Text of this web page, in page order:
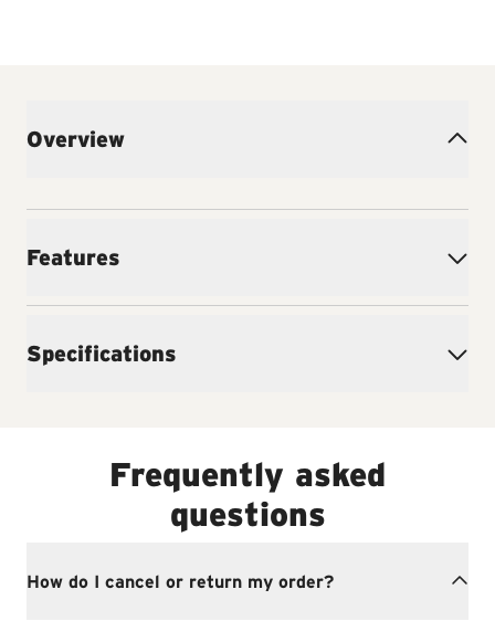
Overview
Features
Specifications
Frequently asked
questions
How do I cancel or return my order?